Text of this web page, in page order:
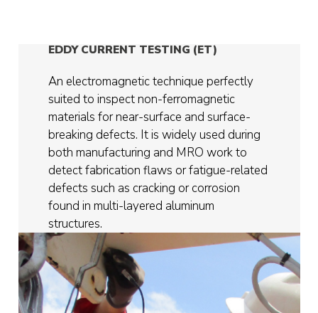
EDDY CURRENT TESTING (ET)
An electromagnetic technique perfectly
suited to inspect non-ferromagnetic
materials for near-surface and surface-
breaking defects. It is widely used during
both manufacturing and MRO work to
detect fabrication flaws or fatigue-related
defects such as cracking or corrosion
found in multi-layered aluminum
structures.